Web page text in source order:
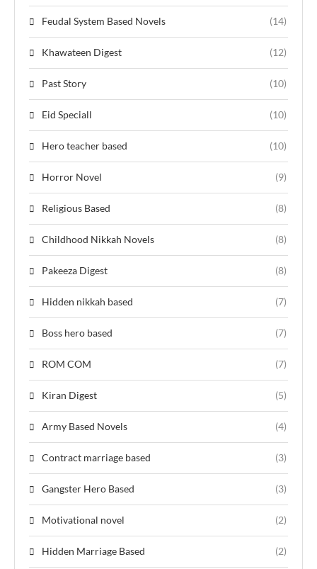
Feudal System Based Novels (14)
Khawateen Digest (12)
Past Story (10)
Eid Speciall (10)
Hero teacher based (10)
Horror Novel (9)
Religious Based (8)
Childhood Nikkah Novels (8)
Pakeeza Digest (8)
Hidden nikkah based (7)
Boss hero based (7)
ROM COM (7)
Kiran Digest (5)
Army Based Novels (4)
Contract marriage based (3)
Gangster Hero Based (3)
Motivational novel (2)
Hidden Marriage Based (2)